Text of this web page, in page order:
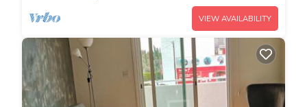
VIEW AVAILABILITY